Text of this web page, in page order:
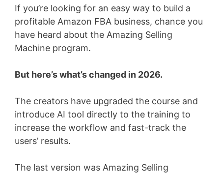
If you’re looking for an easy way to build a
profitable Amazon FBA business, chance you
have heard about the Amazing Selling
Machine program.
But here’s what’s changed in 2026.
The creators have upgraded the course and
introduce AI tool directly to the training to
increase the workflow and fast-track the
users’ results.
The last version was Amazing Selling